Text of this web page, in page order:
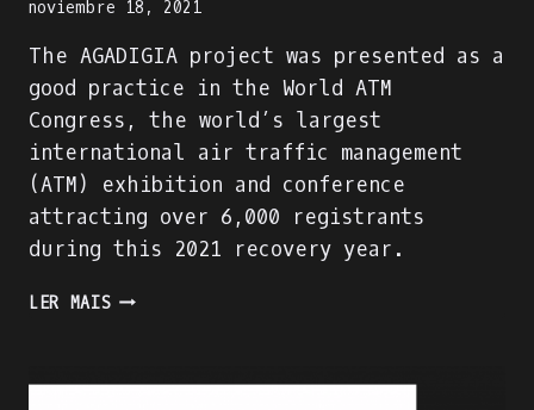
noviembre 18, 2021
The AGADIGIA project was presented as a
good practice in the World ATM
Congress, the world’s largest
international air traffic management
(ATM) exhibition and conference
attracting over 6,000 registrants
during this 2021 recovery year.
LER MAISPRESENTING